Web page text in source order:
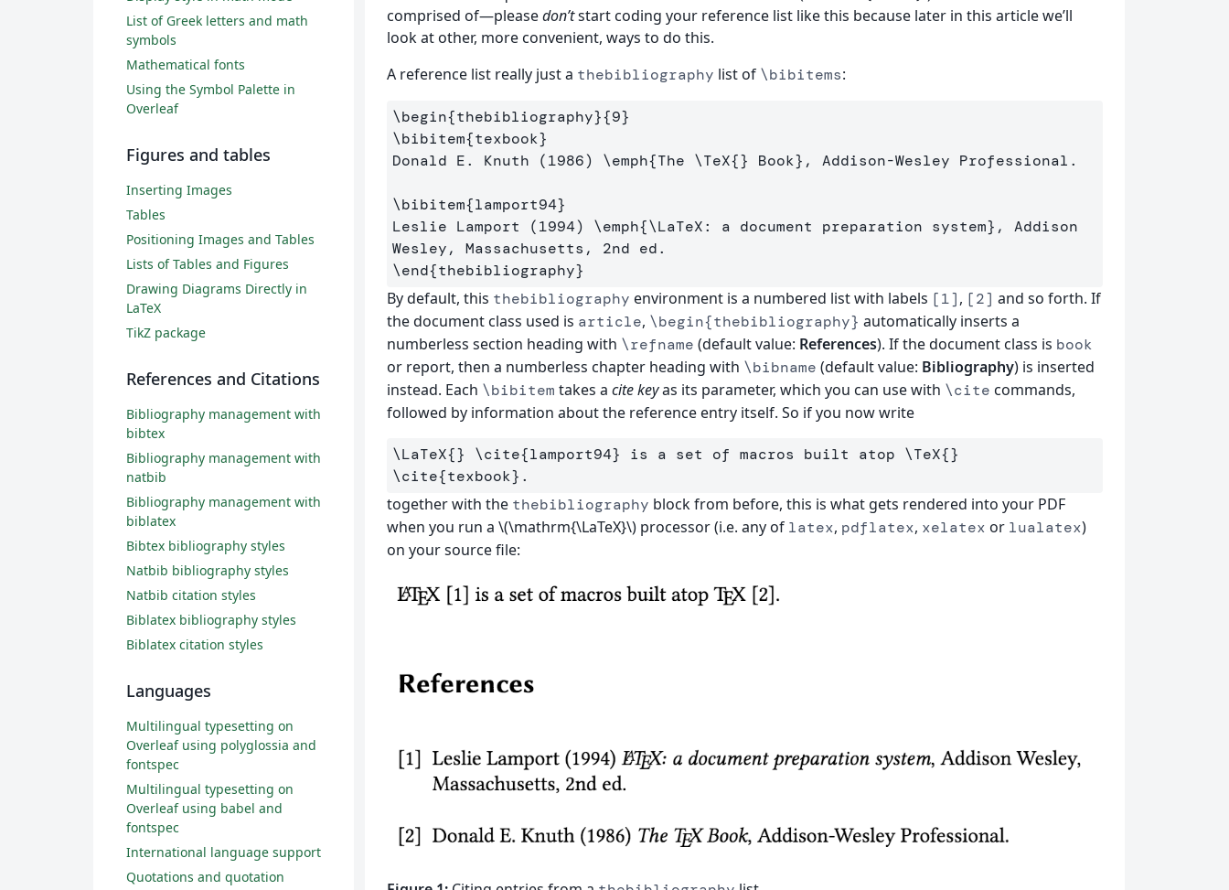
comprised of—pleasedon’tstart coding your reference list like this because later in this article we’ll
look at other, more convenient, ways to do this.
A reference list really just a thebibliography list of \bibitems:
\begin{thebibliography}{9}
\bibitem{texbook}
Donald E. Knuth (1986) \emph{The \TeX{} Book} , Addison-Wesley Professional.
\bibitem{lamport94}
Leslie Lamport (1994) \emph{\LaTeX: a document preparation system} , Addison
\end{thebibliography}
By default, this thebibliography environment is a numbered list with labels [1], [2] and so forth. If
the document class used is article, \begin{thebibliography} automatically inserts a
numberless section heading with \refname (default value: References). If the document class is book
or report, then a numberless chapter heading with \bibname (default value: Bibliography) is inserted
instead. Each \bibitem takes a cite keyas its parameter, which you can use with \cite commands,
followed by information about the reference entry itself. So if you now write
\LaTeX{} \cite{lamport94} is a set of macros built atop \TeX{}
\cite{texbook}
together with the thebibliography block from before, this is what gets rendered into your PDF
when you run a \(\mathrm{\LaTeX}\) processor (i.e. any of latex, pdflatex, xelatex or lualatex)
on your source file:
List of Greek letters and math
symbols
Mathematical fonts
Using the Symbol Palette in
Overleaf
Figures and tables
Inserting Images
Tables
Positioning Images and Tables
Lists of Tables and Figures
Drawing Diagrams Directly in
LaTeX
TikZ package
References and Citations
Bibliography management with
bibtex
Bibliography management with
natbib
Bibliography management with
biblatex
Bibtex bibliography styles
Natbib bibliography styles
Natbib citation styles
Biblatex bibliography styles
Biblatex citation styles
Languages
Multilingual typesetting on
Overleaf using polyglossia and
fontspec
Multilingual typesetting on
Overleaf using babel and
fontspec
International language support
Quotations and quotation